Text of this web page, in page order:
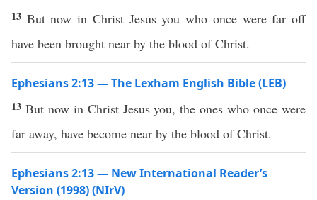
13 But now in Christ Jesus you who once were far off
have been brought near by the blood of Christ.
Ephesians 2:13 — The Lexham English Bible (LEB)
13 But now in Christ Jesus you, the ones who once were
far away, have become near by the blood of Christ.
Ephesians 2:13 — New International Reader’s
Version (1998) (NIrV)